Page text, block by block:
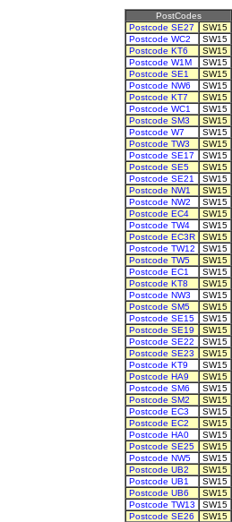
PostCodes
Postcode SE27
SW15
Postcode WC2
SW15
Postcode KT6
SW15
Postcode W1M
SW15
Postcode SE1
SW15
Postcode NW6
SW15
Postcode KT7
SW15
Postcode WC1
SW15
Postcode SM3
SW15
Postcode W7
SW15
Postcode TW3
SW15
Postcode SE17
SW15
Postcode SE5
SW15
Postcode SE21
SW15
Postcode NW1
SW15
Postcode NW2
SW15
Postcode EC4
SW15
Postcode TW4
SW15
Postcode EC3R
SW15
Postcode TW12
SW15
Postcode TW5
SW15
Postcode EC1
SW15
Postcode KT8
SW15
Postcode NW3
SW15
Postcode SM5
SW15
Postcode SE15
SW15
Postcode SE19
SW15
Postcode SE22
SW15
Postcode SE23
SW15
Postcode KT9
SW15
Postcode HA9
SW15
Postcode SM6
SW15
Postcode SM2
SW15
Postcode EC3
SW15
Postcode EC2
SW15
Postcode HA0
SW15
Postcode SE25
SW15
Postcode NW5
SW15
Postcode UB2
SW15
Postcode UB1
SW15
Postcode UB6
SW15
Postcode TW13
SW15
Postcode SE26
SW15